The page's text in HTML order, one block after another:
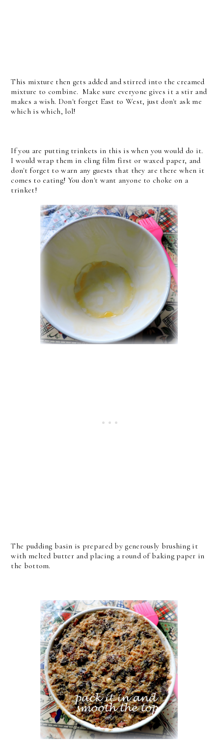
This mixture then gets added and stirred into the creamed
mixture to combine. Make sure everyone gives it a stir and
makes a wish. Don't forget East to West, just don't ask me
which is which, lol!
If you are putting trinkets in this is when you would do it.
I would wrap them in cling film first or waxed paper, and
don't forget to warn any guests that they are there when it
comes to eating! You don't want anyone to choke on a
trinket!
The pudding basin is prepared by generously brushing it
with melted butter and placing a round of baking paper in
the bottom.